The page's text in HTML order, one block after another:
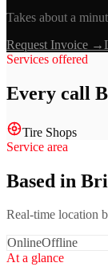
Takes about a
Request Invoice →
Services offered
Every call
Tire Shops
Service area
Based in
Real-time location
OnlineOffline
At a glance